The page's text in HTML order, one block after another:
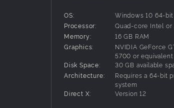
essential modules. Restore the
DEFEND THE FUTURE
Rogue machines, hostile
and protect what remains.
LAUNCH TO THE STARS
Restore ancient launch
OS:
Windows 10 64-bit
Processor:
Quad-core Intel or
Memory:
16 GB RAM
Graphics:
NVIDIA GeForce
5700 or equivalent
Disk Space:
30 GB available
Architecture:
Requires a 64-bit
system
Direct X:
Version 12